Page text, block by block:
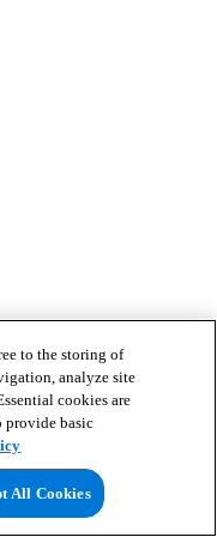
to the storing of
analyze site
cookies are
provide basic
All Cookies